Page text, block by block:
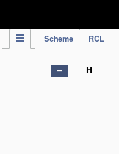
Scheme RCL
H